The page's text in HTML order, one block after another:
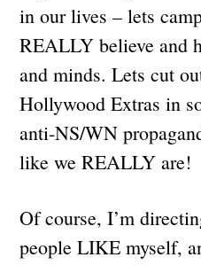
in our lives – lets
REALLY believe and
and minds. Lets cut
Hollywood Extras in
anti-NS/WN
like we REALLY are!
Of course, I’m
people LIKE myself,